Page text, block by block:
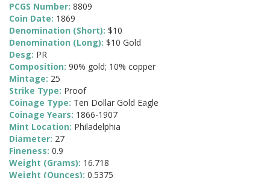
PCGS Number: 8809
Coin Date: 1869
Denomination (Short): $10
Denomination (Long): $10 Gold
Desg: PR
Composition: 90% gold; 10% copper
Mintage: 25
Strike Type: Proof
Coinage Type: Ten Dollar Gold Eagle
Coinage Years: 1866-1907
Mint Location: Philadelphia
Diameter: 27
Fineness: 0.9
Weight (Grams): 16.718
Weight (Ounces): 0.5375